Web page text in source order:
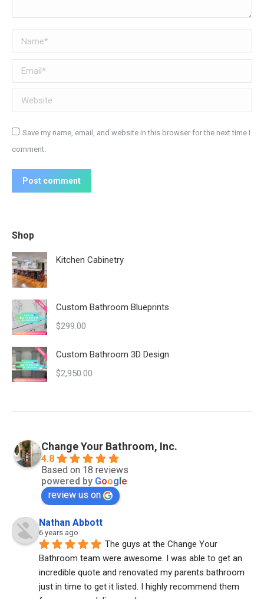
Name *
Email *
Website
Save my name, email, and website in this browser for the next time I
comment.
Post comment
Shop
Kitchen Cabinetry
Custom Bathroom Blueprints
$299.00
Custom Bathroom 3D Design
$2,950.00
Change Your Bathroom, Inc.
4.8
Based on 18 reviews
powered by Google
review us on
Nathan Abbott
6 years ago
The guys at the Change Your
Bathroom team were awesome. I was able to get an
incredible quote and renovated my parents bathroom
just in time to get it listed. I highly recommend them